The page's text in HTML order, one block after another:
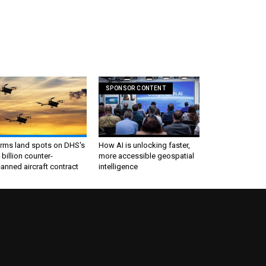
land spots on DHS's
billion counter-
aircraft contract
SPONSOR CONTENT
How AI is unlocking faster,
more accessible geospatial
intelligence